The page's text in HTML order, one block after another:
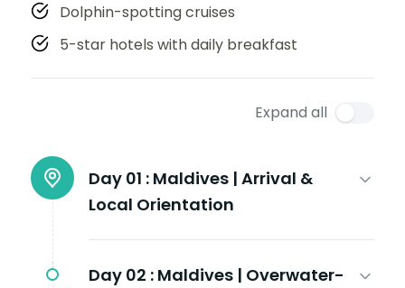
Dolphin-spotting cruises
5-star hotels with daily breakfast
Expand all
Day 01 : Maldives | Arrival &
Local Orientation
Day 02 : Maldives | Overwater-